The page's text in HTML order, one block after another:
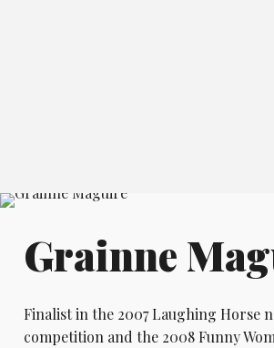
Grainne
Finalist in the 2007 Laughing Horse
competition and the 2008 Funny